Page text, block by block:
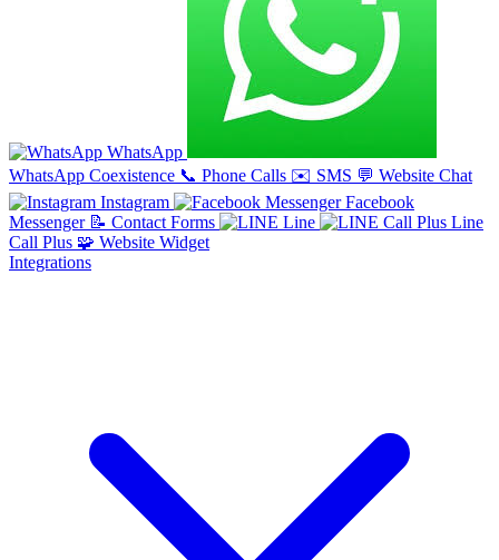
WhatsApp
WhatsApp Coexistence 📞 Phone Calls ✉️ SMS 💬 Website Chat
Instagram
Facebook
Messenger 📝 Contact Forms Line
Line
Call Plus 🧩 Website Widget
Integrations